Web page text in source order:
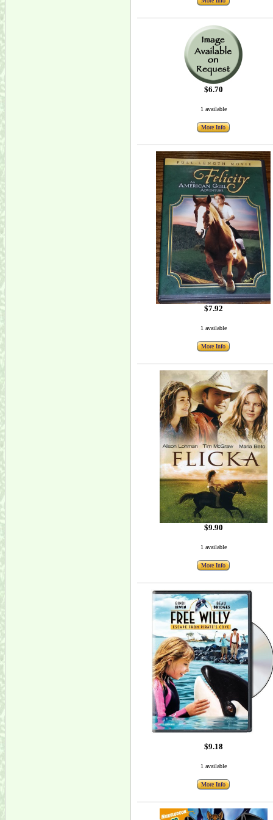
$6.70
1 available
More Info
$7.92
1 available
More Info
$9.90
1 available
More Info
$9.18
1 available
More Info